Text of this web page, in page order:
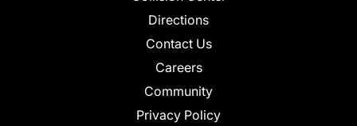
Directions
Contact Us
Careers
Community
Privacy Policy